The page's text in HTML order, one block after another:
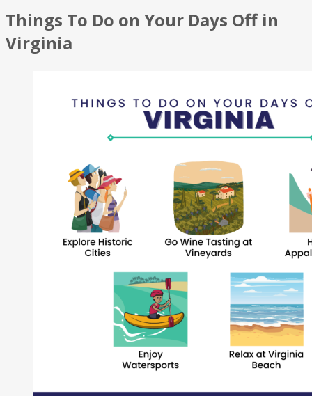
Things To Do on Your Days Off in
Virginia